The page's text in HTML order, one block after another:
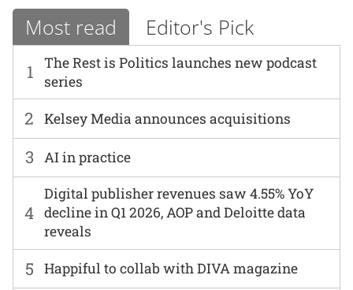
Most read Editor's Pick
1
The Rest is Politics launches new podcast
series
2 Kelsey Media announces acquisitions
3 AI in practice
4
Digital publisher revenues saw 4.55% YoY
decline in Q1 2026, AOP and Deloitte data
reveals
5 Happiful to collab with DIVA magazine